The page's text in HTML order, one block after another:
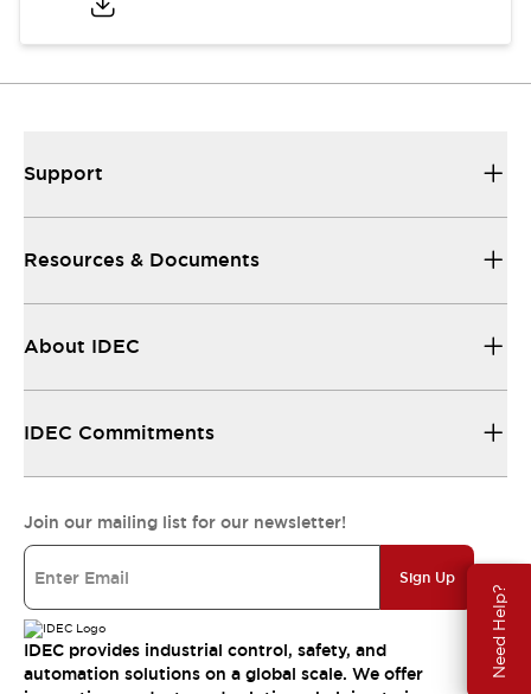
Need Help?
Support
Resources & Documents
About IDEC
IDEC Commitments
Join our mailing list for our newsletter!
Sign Up
IDEC provides industrial control, safety, and
automation solutions on a global scale. We offer